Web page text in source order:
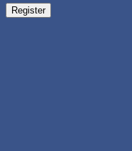
Register